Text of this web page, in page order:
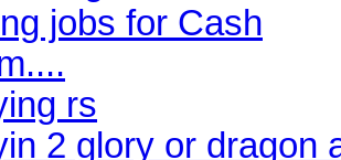
jobs for Cash
rs
2 glory or dragon